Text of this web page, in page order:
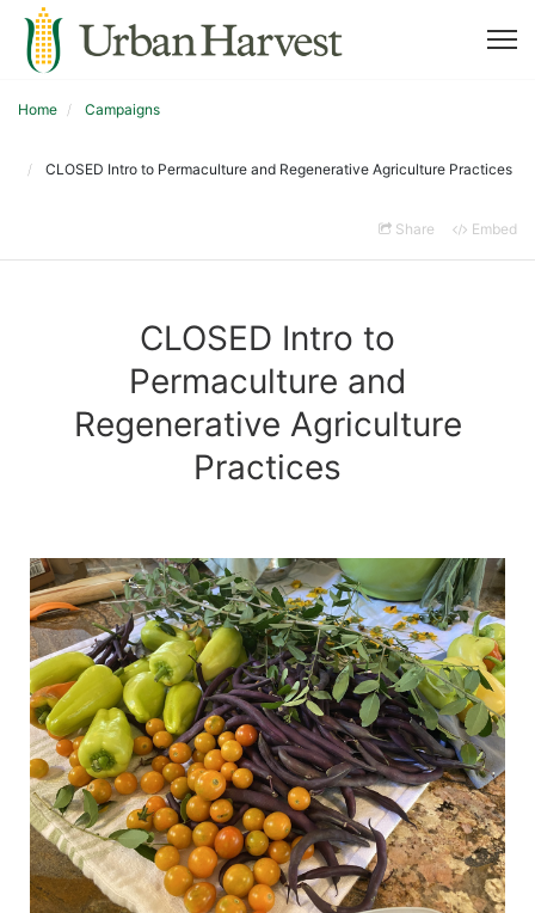
Home Campaigns
CLOSED Intro to Permaculture and Regenerative Agriculture Practices
Share Embed
CLOSED Intro to
Permaculture and
Regenerative Agriculture
Practices